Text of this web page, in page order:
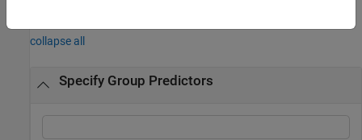
collapse all
Specify Group Predictors